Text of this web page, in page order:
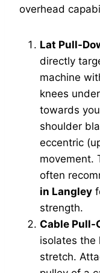
overhead
Lat Pull-
directly
machine
knees
towards
shoulder
eccentric
movement.
often
in Langley
strength.
Cable Pull-
isolates the
stretch.